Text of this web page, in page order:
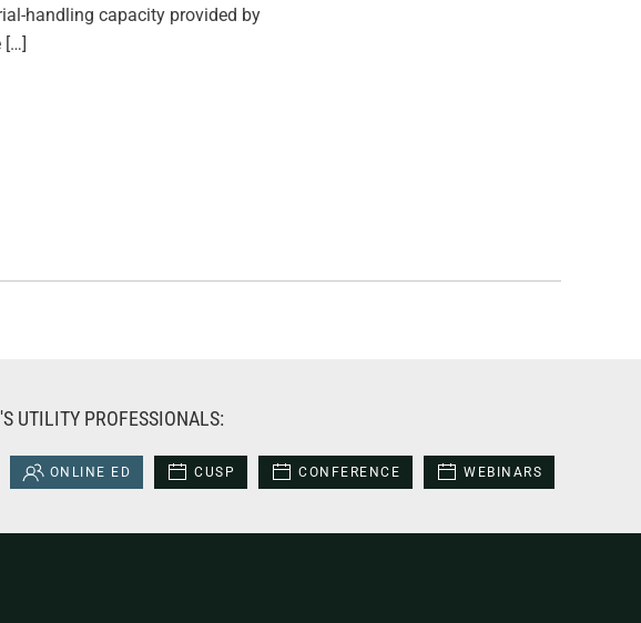
handling capacity provided by
[…]
UTILITY PROFESSIONALS:
ONLINE ED CUSP CONFERENCE WEBINARS